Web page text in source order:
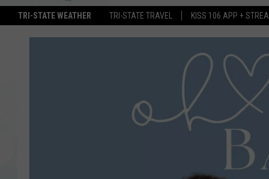
TRI-STATE WEATHER TRI-STATE TRAVEL KISS 106 APP +
SCHEDULE MOBILE APP
ALEXA
GOOGLE HOME
STREAMING
RECENTLY PLAYED